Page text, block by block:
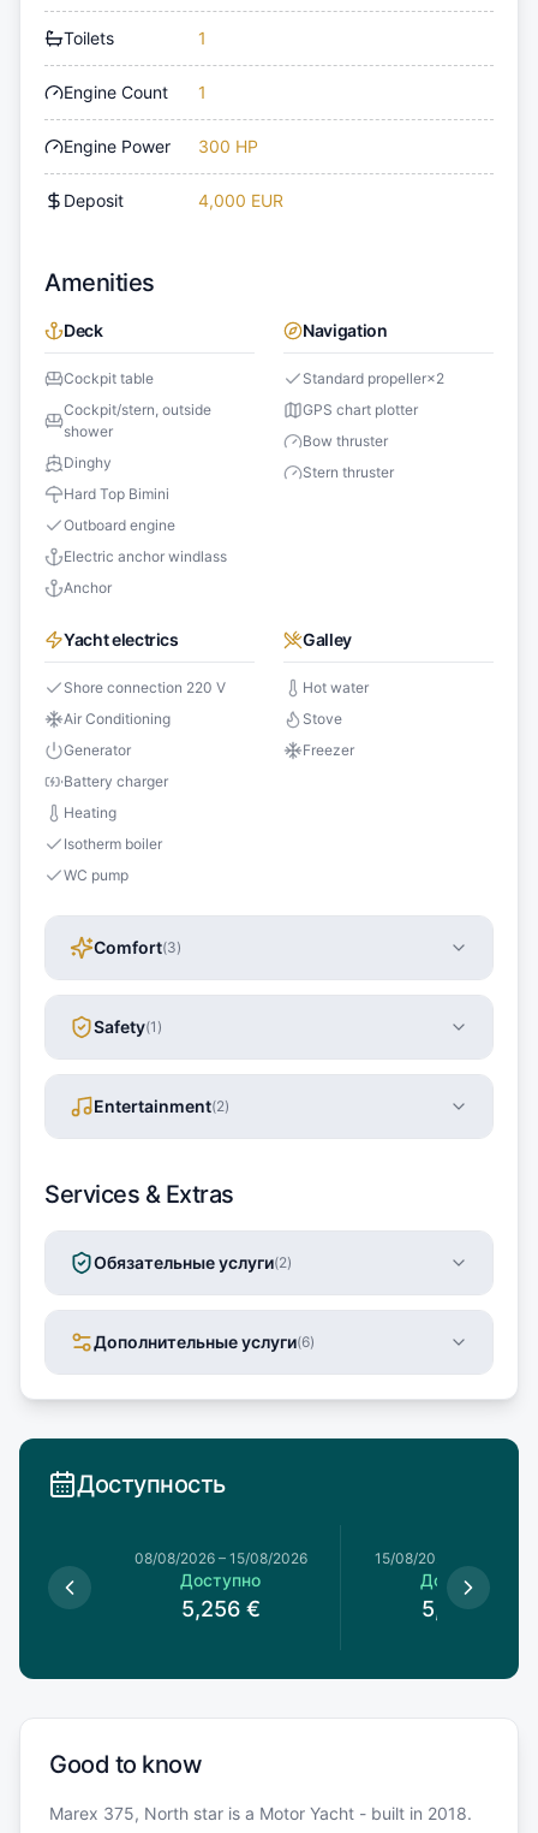
Toilets 1
Engine Count 1
Engine Power 300 HP
Deposit 4,000 EUR
Amenities
Deck
Cockpit table
Cockpit/stern, outside
shower
Dinghy
Hard Top Bimini
Outboard engine
Electric anchor windlass
Anchor
Navigation
Standard propeller×2
GPS chart plotter
Bow thruster
Stern thruster
Yacht electrics
Shore connection 220 V
Air Conditioning
Generator
Battery charger
Heating
Isotherm boiler
WC pump
Galley
Hot water
Stove
Freezer
Comfort(3)
Safety(1 )
Entertainment(2)
Services & Extras
Обязательные услуги(2)
Дополнительные услуги(6)
Доступность
08/08/2026– 15/08/2026
Доступно
5,256 €
15/08/2026
Доступно
5,256 €
Good to know
Marex 375, North star is a Motor Yacht - built in 2018.